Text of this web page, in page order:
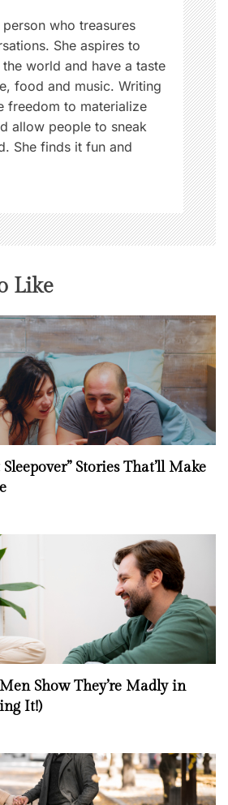
who treasures
She aspires to
world and have a taste
food and music. Writing
freedom to materialize
allow people to sneak
She finds it fun and
Like
Stories That’ll Make
Show They’re Madly in
It!)